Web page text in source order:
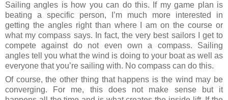
Sailing angles is how you can do this. If my game plan is
beating a specific person, I’m much more interested in
getting the angles right than where I am on the course or
what my compass says. In fact, the very best sailors I get to
compete against do not even own a compass. Sailing
angles tell you what the wind is doing to your boat as well as
everyone that you’re sailing with. No compass can do this.
Of course, the other thing that happens is the wind may be
converging. For me, this does not make sense but it